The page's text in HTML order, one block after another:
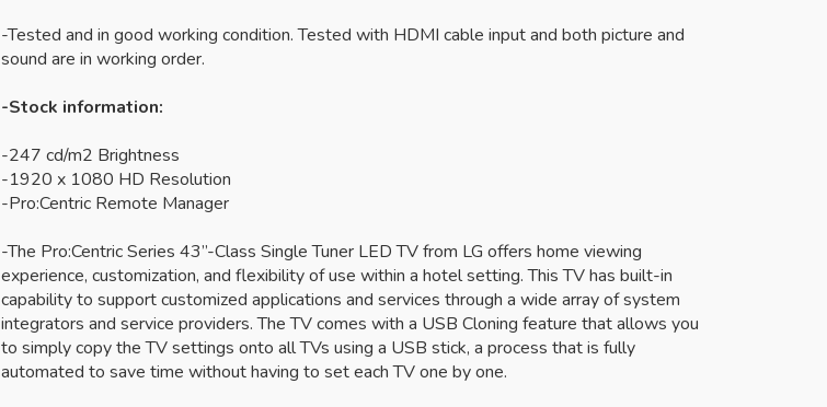
-Tested and in good working condition. Tested with HDMI cable input and both picture and
sound are in working order.
-Stock information:
-247 cd/m2 Brightness
-1920 x 1080 HD Resolution
-Pro:Centric Remote Manager
-The Pro:Centric Series 43”-Class Single Tuner LED TV from LG offers home viewing
experience, customization, and flexibility of use within a hotel setting. This TV has built-in
capability to support customized applications and services through a wide array of system
integrators and service providers. The TV comes with a USB Cloning feature that allows you
to simply copy the TV settings onto all TVs using a USB stick, a process that is fully
automated to save time without having to set each TV one by one.